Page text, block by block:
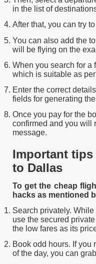
in the list of
After that, you can try
You can also add the
will be flying on the
When you search for a
which is suitable as
Enter the correct
fields for generating
Once you pay for the
confirmed and you will
message.
Important
to Dallas
To get the cheap
hacks as mentioned
Search privately.
use the secured
the low fares as its
Book odd hours. If you
of the day, you can